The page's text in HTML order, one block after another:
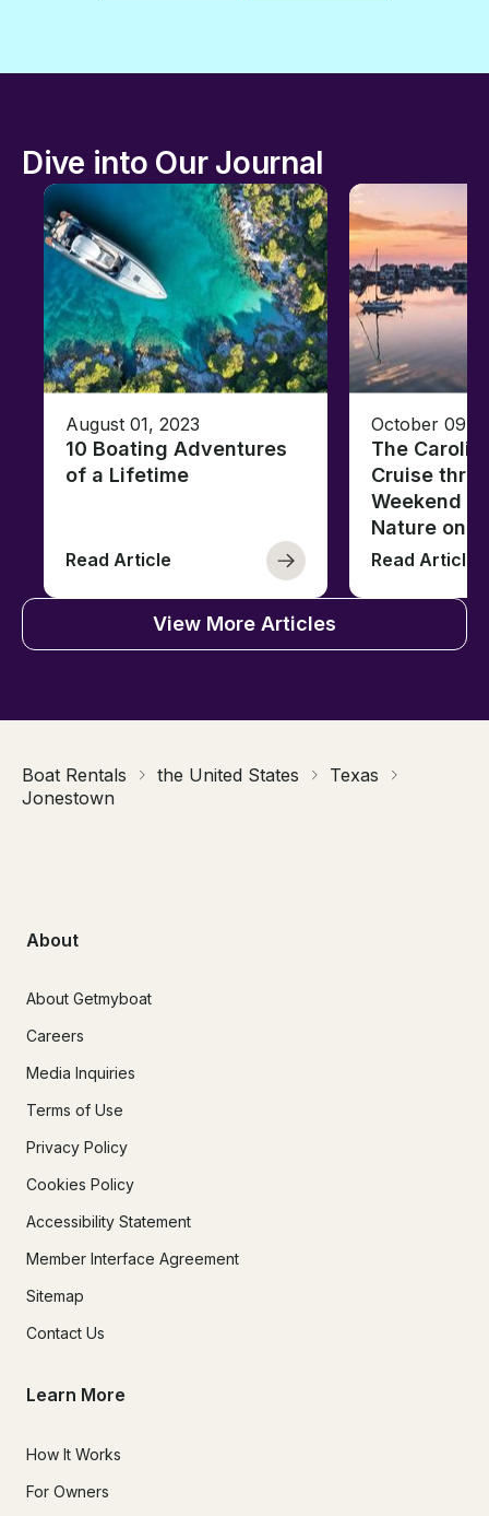
Dive into Our Journal
August 01, 2023
10 Boating Adventures
of a Lifetime
Read Article
October 09,
The
Cruise
Weekend
Nature on
Read Article
View More Articles
Boat Rentals the United States
Texas
Jonestown
About
About Getmyboat
Careers
Media Inquiries
Terms of Use
Privacy Policy
Cookies Policy
Accessibility Statement
Member Interface Agreement
Sitemap
Contact Us
Learn More
How It Works
For Owners